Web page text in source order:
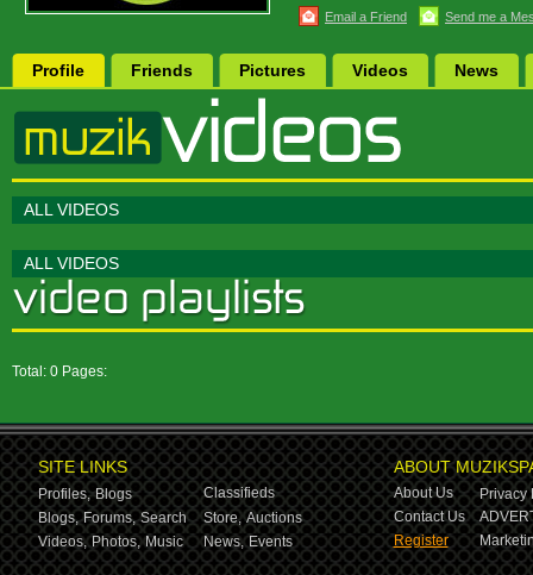
Email a Friend Send me a
Profile Friends Pictures Videos News
ALL VIDEOS
ALL VIDEOS
Total: 0 Pages:
SITE LINKS
Profiles, Blogs
Classifieds
Blogs, Forums, Search Store, Auctions
Videos, Photos, Music News, Events
ABOUT
About Us
Privacy
Contact Us
Register